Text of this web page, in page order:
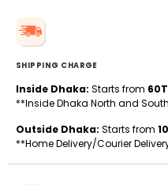
SHIPPING CHARGE
Inside Dhaka: Starts from
**Inside Dhaka North and
Outside Dhaka: Starts from
**Home Delivery/Courier